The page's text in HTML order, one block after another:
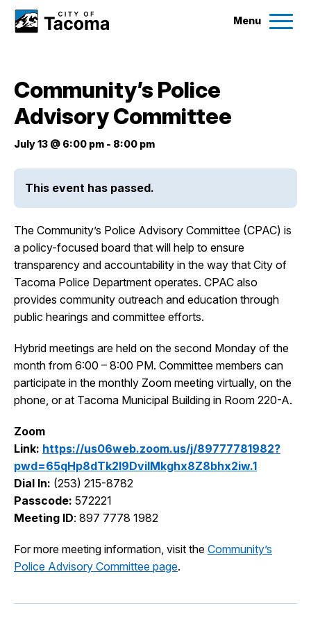
Menu
Government
Events
Help & Contact Us
I Want To
Contact Us Employment EnglishSearch
Community’s Police
Advisory Committee
July 13 @ 6:00 pm - 8:00 pm
This event has passed.
The Community’s Police Advisory Committee (CPAC) is
a policy-focused board that will help to ensure
transparency and accountability in the way that City of
Tacoma Police Department operates. CPAC also
provides community outreach and education through
public hearings and committee efforts.
Hybrid meetings are held on the second Monday of the
month from 6:00 – 8:00 PM. Committee members can
participate in the monthly Zoom meeting virtually, on the
phone, or at Tacoma Municipal Building in Room 220-A.
Zoom
Link: https://us06web.zoom.us/j/89777781982?
pwd=65qHp8dTk2l9DviIMkghx8Z8bhx2iw.1
Dial In: (253) 215-8782
Passcode: 572221
Meeting ID: 897 7778 1982
For more meeting information, visit the Community’s
Police Advisory Committee page.